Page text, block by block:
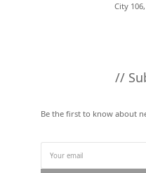
City
//
Be the first to know about